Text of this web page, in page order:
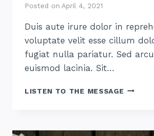
Posted on April 4, 2021
Duis aute irure dolor in
voluptate velit esse cillum
fugiat nulla pariatur. Sed
euismod lacinia. Sit…
LISTEN TO THE MESSAGE GIVING